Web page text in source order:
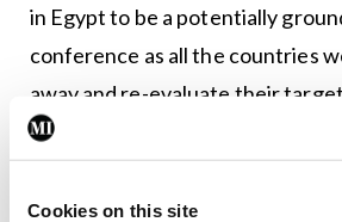
Cookies on this site
in Egypt to be a potentially
conference as all the countries
away and re-evaluate their
1.5°C.” Established in late 2019,
and Health Alliance membership
RCSI, RCPI, IMO, Irish Global